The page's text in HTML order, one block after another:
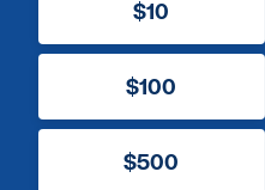
$10
$100
$500